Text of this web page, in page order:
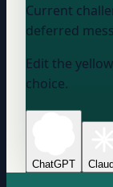
Current
deferred
Edit the
choice.
ChatGPT